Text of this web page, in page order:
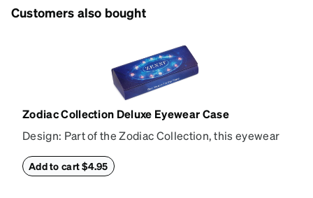
Customers also bought
Zodiac Collection Deluxe Eyewear Case
Design: Part of the Zodiac Collection, this eyewear
durable shell defends your glasses from damage,
Add to cart $4.95